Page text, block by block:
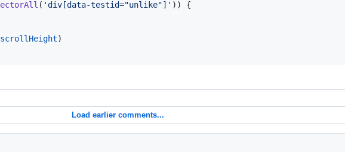
( 'div[data-testid="unlike"]' ) )
{
scrollHeight)
Load earlier comments...